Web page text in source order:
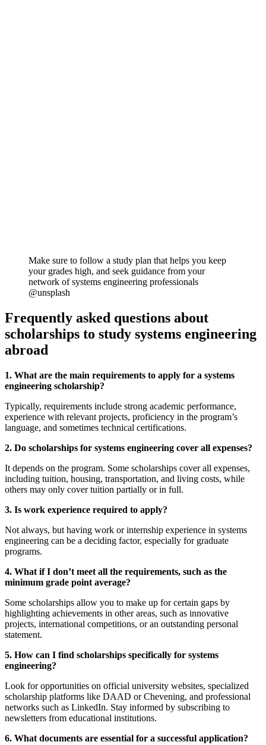
Make sure to follow a study plan that helps you keep
your grades high, and seek guidance from your
network of systems engineering professionals
@unsplash
Frequently asked questions about
scholarships to study systems engineering
abroad
1. What are the main requirements to apply for a systems
engineering scholarship?
Typically, requirements include strong academic performance,
experience with relevant projects, proficiency in the program’s
language, and sometimes technical certifications.
2. Do scholarships for systems engineering cover all expenses?
It depends on the program. Some scholarships cover all expenses,
including tuition, housing, transportation, and living costs, while
others may only cover tuition partially or in full.
3. Is work experience required to apply?
Not always, but having work or internship experience in systems
engineering can be a deciding factor, especially for graduate
programs.
4. What if I don’t meet all the requirements, such as the
minimum grade point average?
Some scholarships allow you to make up for certain gaps by
highlighting achievements in other areas, such as innovative
projects, international competitions, or an outstanding personal
statement.
5. How can I find scholarships specifically for systems
engineering?
Look for opportunities on official university websites, specialized
scholarship platforms like DAAD or Chevening, and professional
networks such as LinkedIn. Stay informed by subscribing to
newsletters from educational institutions.
6. What documents are essential for a successful application?